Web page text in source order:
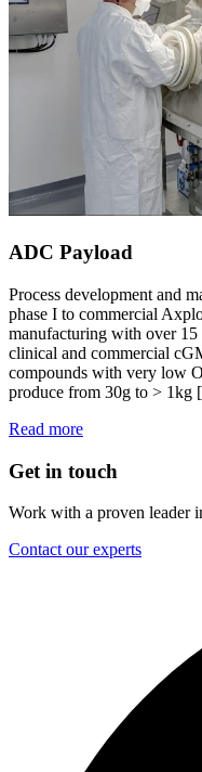
ADC Payload
Process development and
phase I to commercial
manufacturing with over 15
clinical and commercial
compounds with very low
produce from 30g to >
Read more
Get in touch
Work with a proven leader
Contact our experts